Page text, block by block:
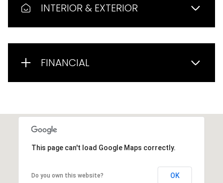
INTERIOR & EXTERIOR
FINANCIAL
This page can't load Google Maps correctly.
Do you own this website? OK